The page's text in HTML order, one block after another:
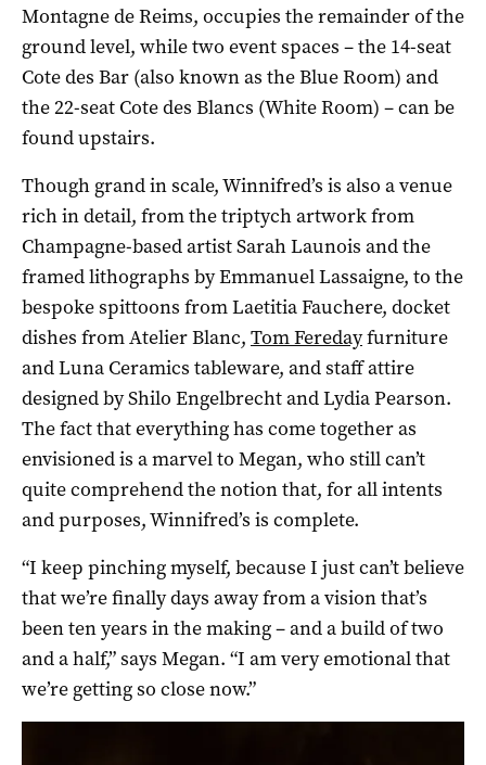
Montagne de Reims, occupies the remainder of the
ground level, while two event spaces – the 14-seat
Cote des Bar (also known as the Blue Room) and
the 22-seat Cote des Blancs (White Room) – can be
found upstairs.
Though grand in scale, Winnifred’s is also a venue
rich in detail, from the triptych artwork from
Champagne-based artist Sarah Launois and the
framed lithographs by Emmanuel Lassaigne, to the
bespoke spittoons from Laetitia Fauchere, docket
dishes from Atelier Blanc, Tom Feredayfurniture
and Luna Ceramics tableware, and staff attire
designed by Shilo Engelbrecht and Lydia Pearson.
The fact that everything has come together as
envisioned is a marvel to Megan, who still can’t
quite comprehend the notion that, for all intents
and purposes, Winnifred’s is complete.
“I keep pinching myself, because I just can’t believe
that we’re finally days away from a vision that’s
been ten years in the making – and a build of two
and a half,” says Megan. “I am very emotional that
we’re getting so close now.”